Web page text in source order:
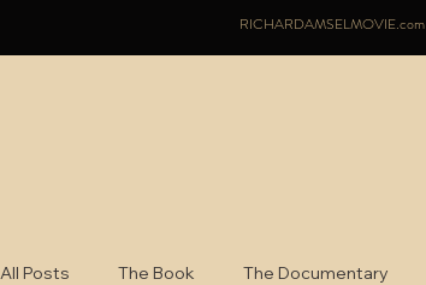
RICHARDAMSELMOVIE.com
All Posts The Book The Documentary